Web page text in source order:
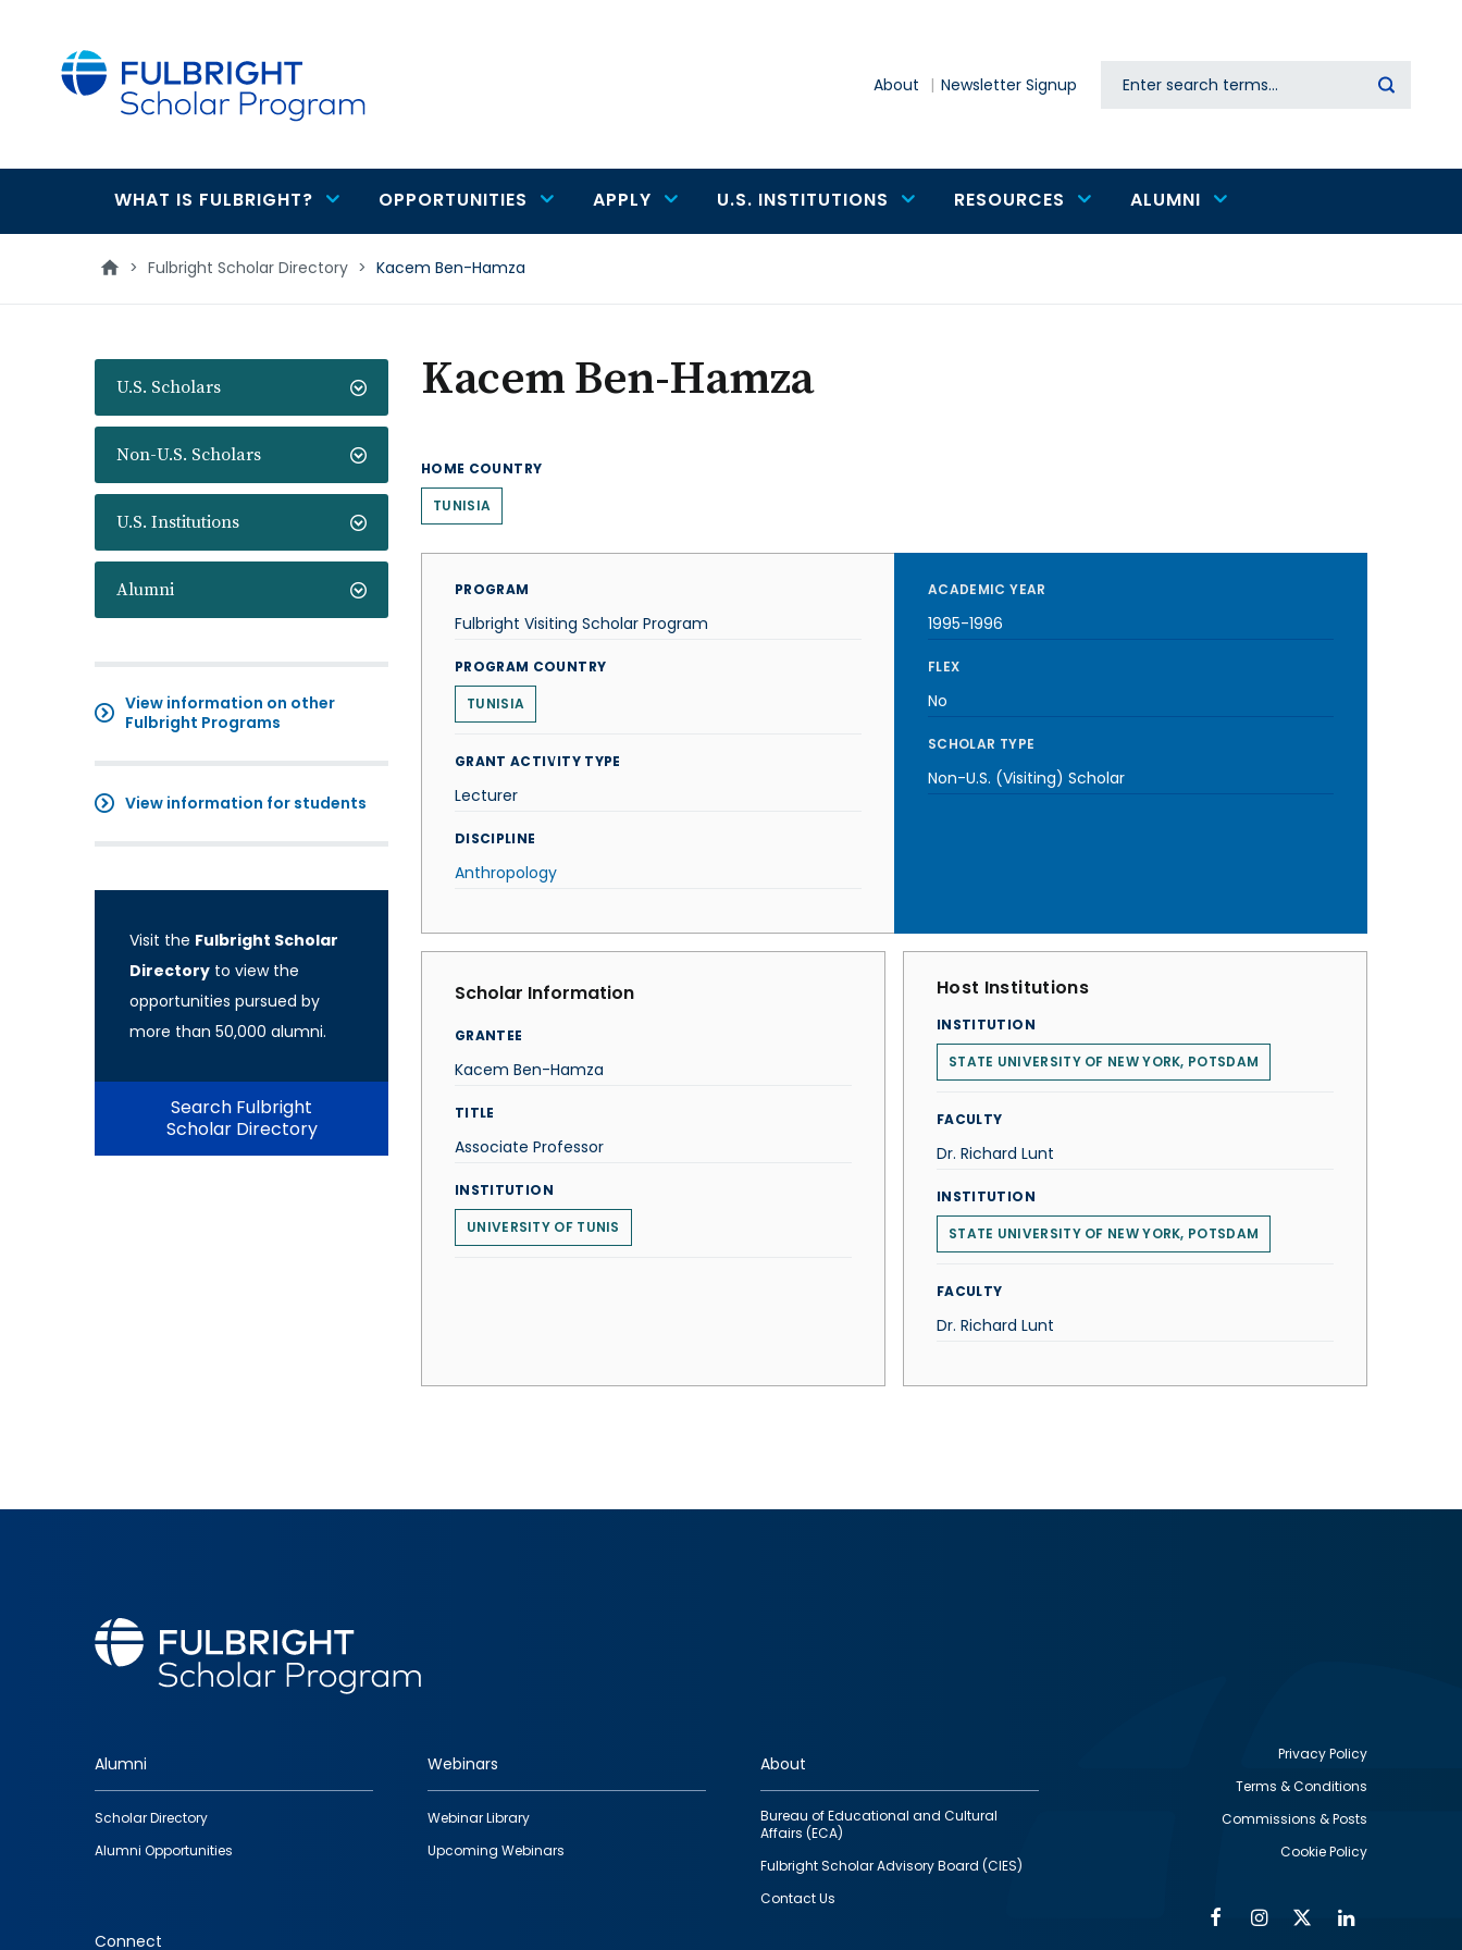
About Newsletter Signup Search
Main
navigation
WHAT IS FULBRIGHT? OPPORTUNITIES APPLY U.S. INSTITUTIONS RESOURCES ALUMNI
> Fulbright Scholar Directory > Kacem Ben-Hamza
U.S. Scholars
Non-U.S. Scholars
U.S. Institutions
Alumni
View information on other
Fulbright Programs
View information for students
Visit the Fulbright Scholar
Directory to view the
opportunities pursued by
more than 50,000 alumni.
Search Fulbright
Scholar Directory
Kacem Ben-Hamza
HOME COUNTRY
TUNISIA
PROGRAM
Fulbright Visiting Scholar Program
PROGRAM COUNTRY
TUNISIA
GRANT ACTIVITY TYPE
Lecturer
DISCIPLINE
Anthropology
ACADEMIC YEAR
1995-1996
FLEX
No
SCHOLAR TYPE
Non-U.S. (Visiting) Scholar
Scholar Information
GRANTEE
Kacem Ben-Hamza
TITLE
Associate Professor
INSTITUTION
UNIVERSITY OF TUNIS
Host Institutions
INSTITUTION
STATE UNIVERSITY OF NEW YORK, POTSDAM
FACULTY
Dr. Richard Lunt
INSTITUTION
STATE UNIVERSITY OF NEW YORK, POTSDAM
FACULTY
Dr. Richard Lunt
Footer
quick
links
Alumni
Scholar Directory
Alumni Opportunities
Webinars
Webinar Library
Upcoming Webinars
About
Bureau of Educational and Cultural
Affairs (ECA)
Fulbright Scholar Advisory Board (CIES)
Contact Us
Connect
Privacy Policy
Terms & Conditions
Commissions & Posts
Cookie Policy
FacebookInstagram
Twitter